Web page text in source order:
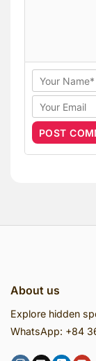
About us
Explore hidden
WhatsApp: +84